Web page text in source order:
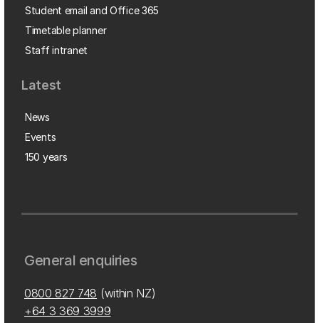
Student email and Office 365
Timetable planner
Staff intranet
Latest
News
Events
150 years
General enquiries
0800 827 748 (within NZ)
+64 3 369 3999